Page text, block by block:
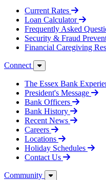
Current Rates
Loan Calculator
Frequently Asked
Security & Fraud
Financial Caregiving
Connect
The Essex Bank
President's Message
Bank Officers
Bank History
Recent News
Careers
Locations
Holiday Schedules
Contact Us
Community